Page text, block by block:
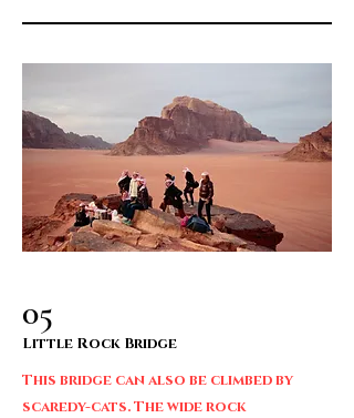
05
Little Rock Bridge
This bridge can also be climbed by
scaredy-cats. The wide rock